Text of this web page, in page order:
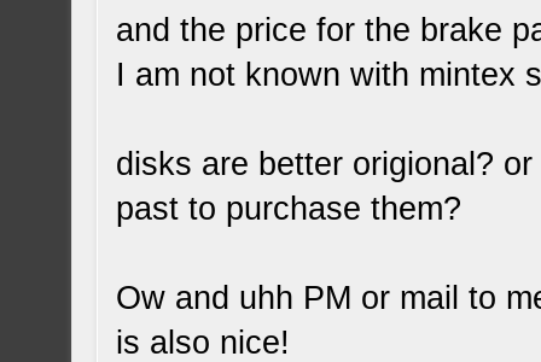
and the price for the brake
I am not known with mintex
disks are better origional?
past to purchase them?
Ow and uhh PM or mail to
is also nice!